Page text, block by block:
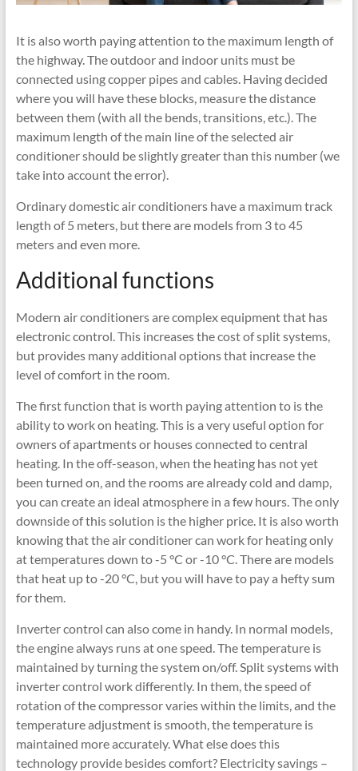
It is also worth paying attention to the maximum length of
the highway. The outdoor and indoor units must be
connected using copper pipes and cables. Having decided
where you will have these blocks, measure the distance
between them (with all the bends, transitions, etc.). The
maximum length of the main line of the selected air
conditioner should be slightly greater than this number (we
take into account the error).
Ordinary domestic air conditioners have a maximum track
length of 5 meters, but there are models from 3 to 45
meters and even more.
Additional functions
Modern air conditioners are complex equipment that has
electronic control. This increases the cost of split systems,
but provides many additional options that increase the
level of comfort in the room.
The first function that is worth paying attention to is the
ability to work on heating. This is a very useful option for
owners of apartments or houses connected to central
heating. In the off-season, when the heating has not yet
been turned on, and the rooms are already cold and damp,
you can create an ideal atmosphere in a few hours. The only
downside of this solution is the higher price. It is also worth
knowing that the air conditioner can work for heating only
at temperatures down to -5 °C or -10 °C. There are models
that heat up to -20 °C, but you will have to pay a hefty sum
for them.
Inverter control can also come in handy. In normal models,
the engine always runs at one speed. The temperature is
maintained by turning the system on/off. Split systems with
inverter control work differently. In them, the speed of
rotation of the compressor varies within the limits, and the
temperature adjustment is smooth, the temperature is
maintained more accurately. What else does this
technology provide besides comfort? Electricity savings –